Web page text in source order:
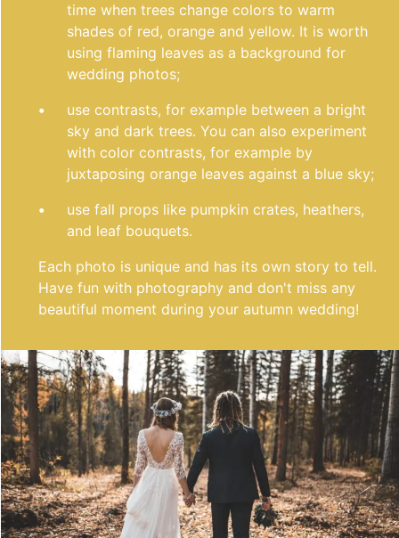
time when trees change colors to warm
shades of red, orange and yellow. It is worth
using flaming leaves as a background for
wedding photos;
use contrasts, for example between a bright
sky and dark trees. You can also experiment
with color contrasts, for example by
juxtaposing orange leaves against a blue sky;
use fall props like pumpkin crates, heathers,
and leaf bouquets.
Each photo is unique and has its own story to tell.
Have fun with photography and don't miss any
beautiful moment during your autumn wedding!